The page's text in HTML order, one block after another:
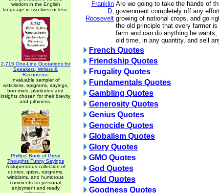
wisdom in the English
language in two lines or less.
2,715 One-Line Quotations for
Speakers, Writers &
Raconteurs
Invaluable sampler of
witticisms, epigrams, sayings,
bon mots, platitudes and
insights chosen for their brevity
and pithiness.
Phillips' Book of Great
Thoughts Funny Sayings
A stupendous collection of
quotes, quips, epigrams,
witticisms, and humorous
comments for personal
enjoyment and ready
Franklin
D.
Roosevelt
Are we going to take the hands of
government completely off any
growing of national crops, and go
the old principle that every farmer
farm and can do anything he
old time, in any quantity, and sell
French Quotes
Friendship Quotes
Frugality Quotes
Fundamentals Quotes
Gambling Quotes
Generosity Quotes
Genius Quotes
Genocide Quotes
Globalism Quotes
Glory Quotes
GMO Quotes
God Quotes
Gold Quotes
Goodness Quotes